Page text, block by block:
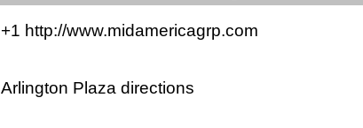
+1 http://www.midamericagrp.com
Arlington Plaza directions